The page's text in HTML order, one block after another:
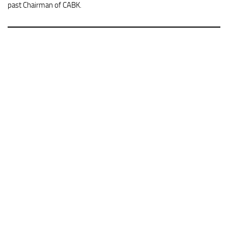
past Chairman of CABK.